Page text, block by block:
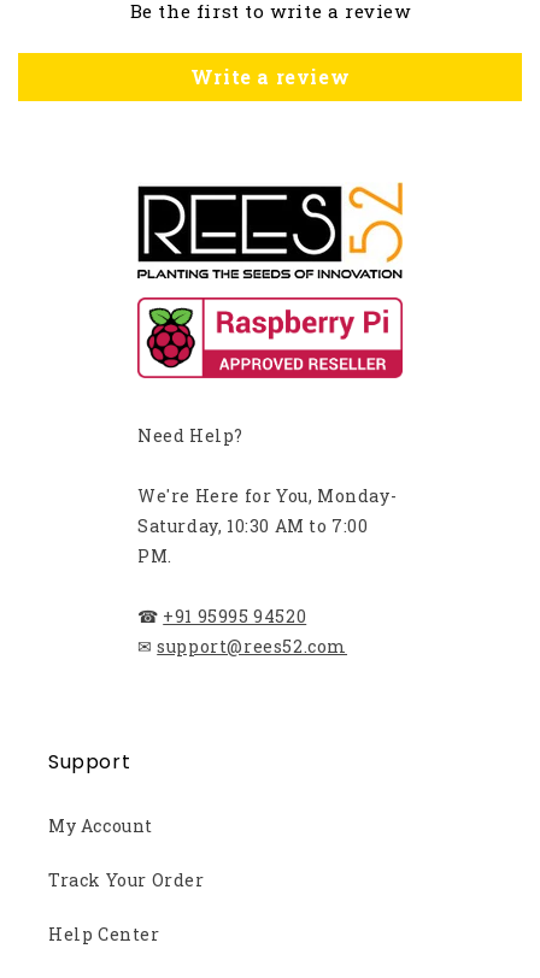
Be the first to write a review
Write a review
Need Help?
We're Here for You, Monday-
Saturday, 10:30 AM to 7:00
PM.
☎ +91 95995 94520
✉ support@rees52.com
Support
My Account
Track Your Order
Help Center